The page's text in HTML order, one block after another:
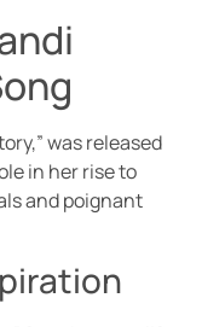
was released
in her rise to
and poignant